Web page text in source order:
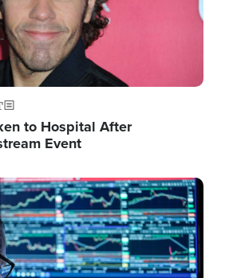
to Hospital After
Event